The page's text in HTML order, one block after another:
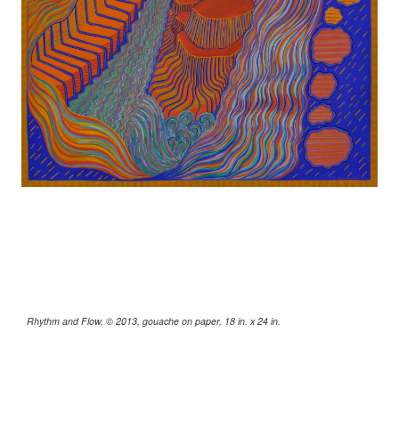
Rhythm and Flow, © 2013, gouache on paper, 18 in. x 24 in.